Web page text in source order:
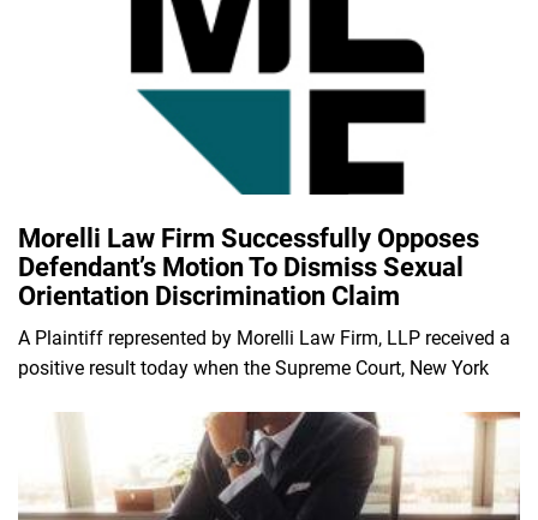
Morelli Law Firm Successfully Opposes
Defendant’s Motion To Dismiss Sexual
Orientation Discrimination Claim
A Plaintiff represented by Morelli Law Firm, LLP received a
positive result today when the Supreme Court, New York